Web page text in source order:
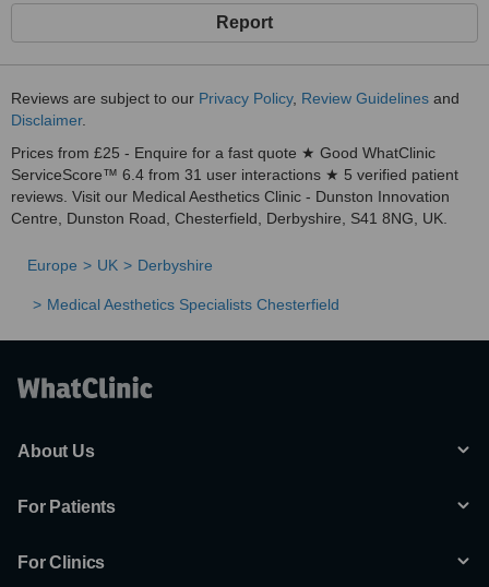
Report
Reviews are subject to our Privacy Policy, Review Guidelines and
Disclaimer.
Prices from £25 - Enquire for a fast quote ★ Good WhatClinic
ServiceScore™ 6.4 from 31 user interactions ★ 5 verified patient
reviews. Visit our Medical Aesthetics Clinic - Dunston Innovation
Centre, Dunston Road, Chesterfield, Derbyshire, S41 8NG, UK.
Europe UK Derbyshire
Medical Aesthetics Specialists Chesterfield
About Us
For Patients
For Clinics